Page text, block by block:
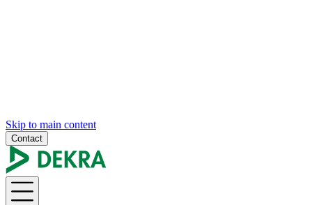
Skip to main content
Contact